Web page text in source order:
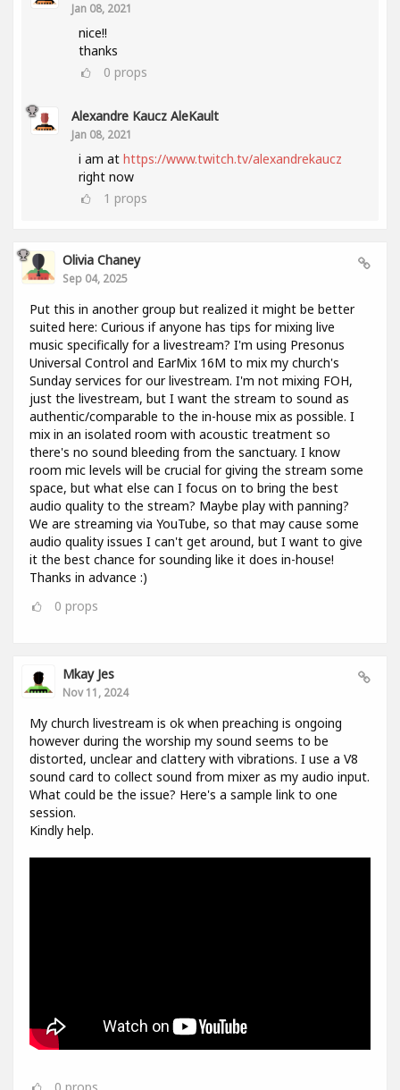
Jan 08, 2021
nice!!
thanks
0 props
Alexandre Kaucz AleKault
Jan 08, 2021
i am at https://www.twitch.tv/alexandrekaucz
right now
1 props
Olivia Chaney
Sep 04, 2025
Put this in another group but realized it might be better
suited here: Curious if anyone has tips for mixing live
music specifically for a livestream? I'm using Presonus
Universal Control and EarMix 16M to mix my church's
Sunday services for our livestream. I'm not mixing FOH,
just the livestream, but I want the stream to sound as
authentic/comparable to the in-house mix as possible. I
mix in an isolated room with acoustic treatment so
there's no sound bleeding from the sanctuary. I know
room mic levels will be crucial for giving the stream some
space, but what else can I focus on to bring the best
audio quality to the stream? Maybe play with panning?
We are streaming via YouTube, so that may cause some
audio quality issues I can't get around, but I want to give
it the best chance for sounding like it does in-house!
Thanks in advance :)
0 props
Mkay Jes
Nov 11, 2024
My church livestream is ok when preaching is ongoing
however during the worship my sound seems to be
distorted, unclear and clattery with vibrations. I use a V8
sound card to collect sound from mixer as my audio input.
What could be the issue? Here's a sample link to one
session.
Kindly help.